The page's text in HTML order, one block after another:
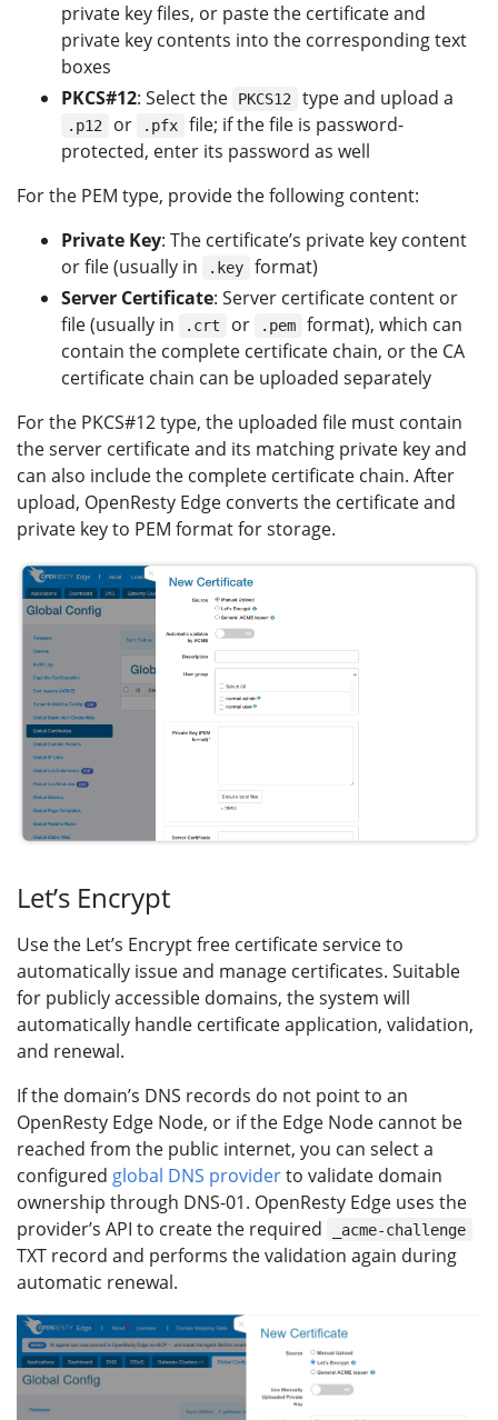
private key files, or paste the certificate and
private key contents into the corresponding text
boxes
PKCS#12: Select the PKCS12 type and upload a
.p12 or .pfx
file; if the file is password-
protected, enter its password as well
For the PEM type, provide the following content:
Private Key: The certificate’s private key content
or file (usually in
.key
format)
Server Certificate: Server certificate content or
file (usually in
.crt or .pem
format), which can
contain the complete certificate chain, or the CA
certificate chain can be uploaded separately
For the PKCS#12 type, the uploaded file must contain
the server certificate and its matching private key and
can also include the complete certificate chain. After
upload, OpenResty Edge converts the certificate and
private key to PEM format for storage.
Let’s Encrypt
Use the Let’s Encrypt free certificate service to
automatically issue and manage certificates. Suitable
for publicly accessible domains, the system will
automatically handle certificate application, validation,
and renewal.
If the domain’s DNS records do not point to an
OpenResty Edge Node, or if the Edge Node cannot be
reached from the public internet, you can select a
configured global DNS providerto validate domain
ownership through DNS-01. OpenResty Edge uses the
provider’s API to create the required
_acme-challenge
TXT record and performs the validation again during
automatic renewal.